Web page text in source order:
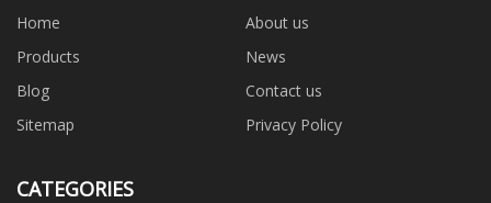
Home
About us
Products
News
Blog
Contact us
Sitemap
Privacy Policy
CATEGORIES